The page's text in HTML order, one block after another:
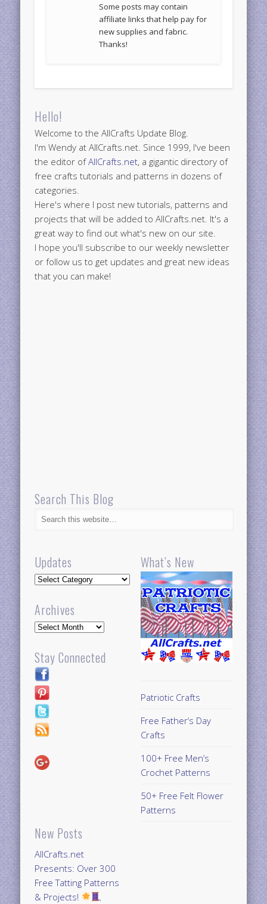
Some posts may contain
affiliate links that help pay for
new supplies and fabric.
Thanks!
Hello!
Welcome to the AllCrafts Update Blog.
I'm Wendy at AllCrafts.net. Since 1999, I've been
the editor ofAllCrafts.net, a gigantic directory of
free crafts tutorials and patterns in dozens of
categories.
Here's where I post new tutorials, patterns and
projects that will be added to AllCrafts.net. It's a
great way to find out what's new on our site.
I hope you'll subscribe to our weekly newsletter
or follow us to get updates and great new ideas
that you can make!
Search This Blog
Updates
Updates
Archives
Archives
Stay Connected
New Posts
AllCrafts.net
Presents: Over 300
Free Tatting Patterns
& Projects!
What’s New
Patriotic Crafts
Free Father’s Day
Crafts
100+ Free Men’s
Crochet Patterns
50+ Free Felt Flower
Patterns